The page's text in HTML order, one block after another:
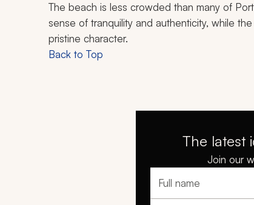
The beach is less crowded than many of
sense of tranquility and authenticity, while
pristine character.
Back to Top
The latest
Join our
Full name